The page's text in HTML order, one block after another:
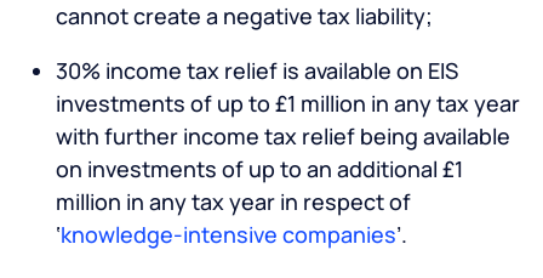
cannot create a negative tax liability;
30% income tax relief is available on EIS
investments of up to £1 million in any tax year
with further income tax relief being available
on investments of up to an additional £1
million in any tax year in respect of
‘knowledge-intensive companies’.